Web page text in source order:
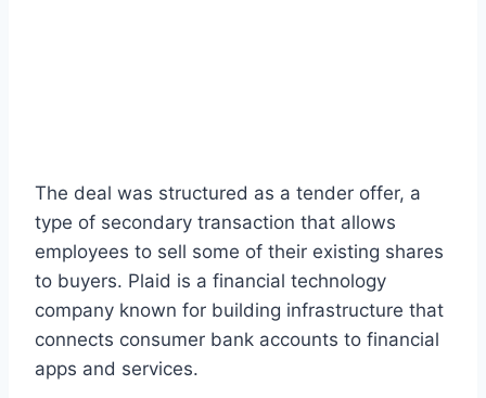
The deal was structured as a tender offer, a
type of secondary transaction that allows
employees to sell some of their existing shares
to buyers. Plaid is a financial technology
company known for building infrastructure that
connects consumer bank accounts to financial
apps and services.